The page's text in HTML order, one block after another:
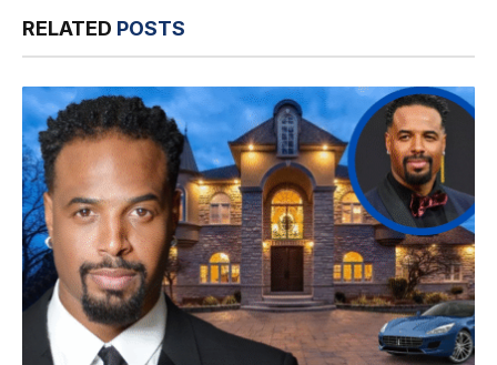
RELATED POSTS